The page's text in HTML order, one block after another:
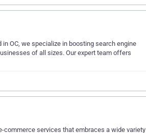
OC, we specialize in boosting search engine
of all sizes. Our expert team offers
commerce services that embraces a wide variety